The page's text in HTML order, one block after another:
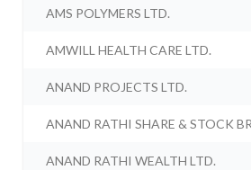
AMS POLYMERS LTD.
AMWILL HEALTH CARE LTD.
ANAND PROJECTS LTD.
ANAND RATHI SHARE & STOCK
ANAND RATHI WEALTH LTD.